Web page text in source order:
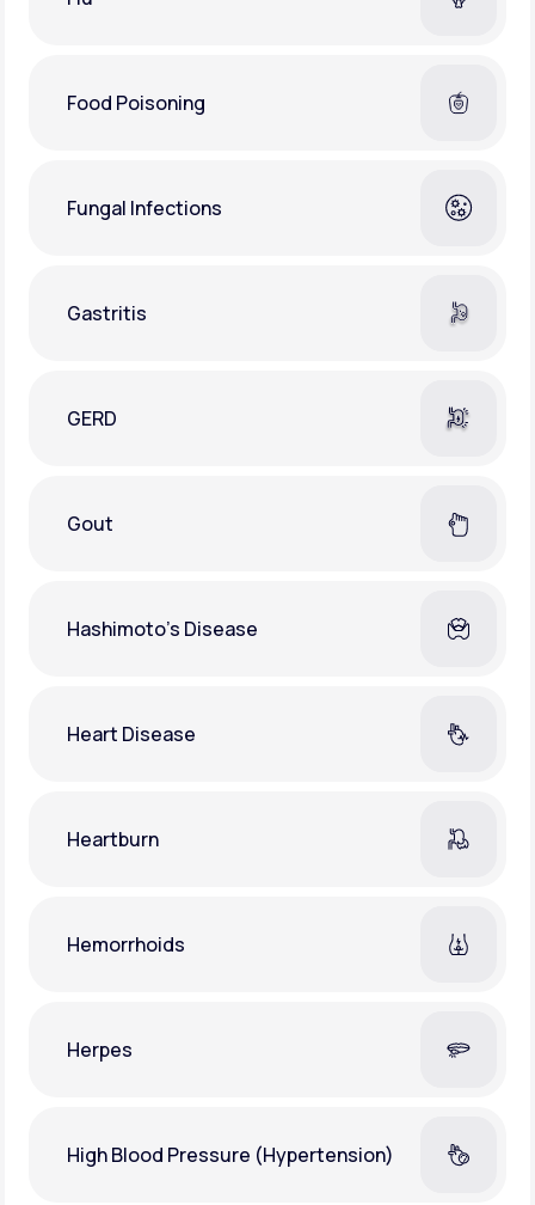
Food Poisoning
Fungal Infections
Gastritis
GERD
Gout
Hashimoto's Disease
Heart Disease
Heartburn
Hemorrhoids
Herpes
High Blood Pressure (Hypertension)